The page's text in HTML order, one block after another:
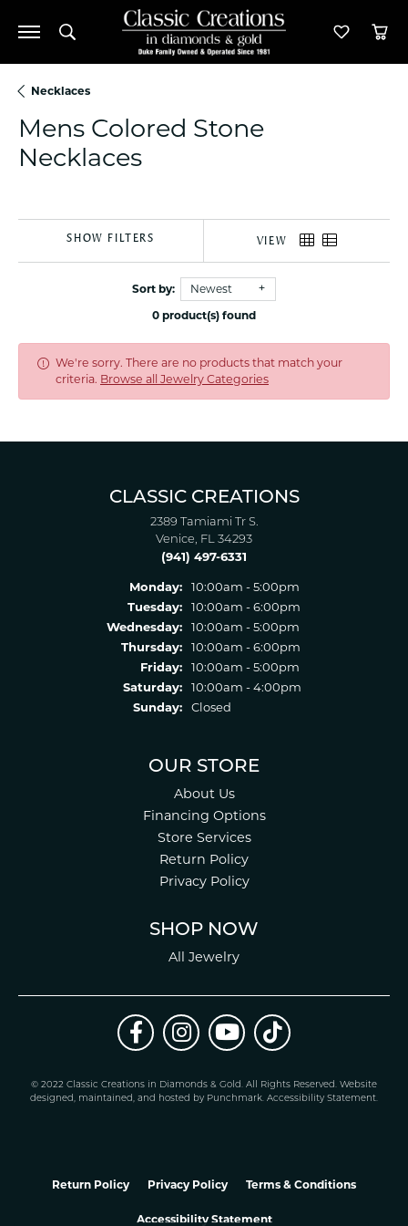
Toggle Search Menu Toggle
Necklaces
Mens Colored Stone
Necklaces
SHOW FILTERS VIEW
Sort by:
Newest
0 product(s) found
We're sorry. There are no products that match your
criteria. Browse all Jewelry Categories
CLASSIC CREATIONS
2389 Tamiami Tr S.
Venice, FL 34293
(941) 497-6331
Monday:
10:00am - 5:00pm
Tuesday:
10:00am - 6:00pm
Wednesday:
10:00am - 5:00pm
Thursday:
10:00am - 6:00pm
Friday:
10:00am - 5:00pm
Saturday:
10:00am - 4:00pm
Sunday:
Closed
OUR STORE
About Us
Financing Options
Store Services
Return Policy
Privacy Policy
SHOP NOW
All Jewelry
© 2022 Classic Creations in Diamonds & Gold. All Rights Reserved. Website
designed, maintained, and hosted by Punchmark. Accessibility Statement.
Return Policy Privacy Policy Terms & Conditions
Accessibility Statement